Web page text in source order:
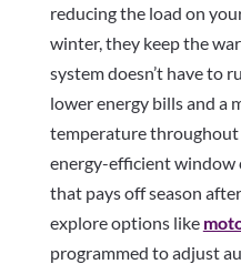
reducing the load on
winter, they keep the
system doesn’t have to
lower energy bills and a
temperature throughout
energy-efficient window
that pays off season
explore options like
programmed to adjust